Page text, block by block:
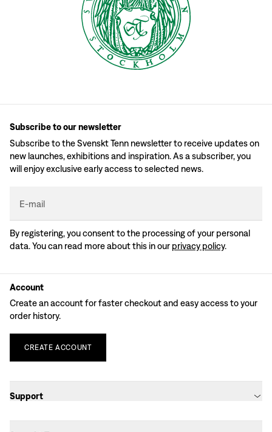
Subscribe to our newsletter
Subscribe to the Svenskt Tenn newsletter to receive updates on
new launches, exhibitions and inspiration. As a subscriber, you
will enjoy exclusive early access to selected news.
E-mail
By registering, you consent to the processing of your personal
data. You can read more about this in our privacy policy.
Account
Create an account for faster checkout and easy access to your
order history.
CREATE ACCOUNT
Support